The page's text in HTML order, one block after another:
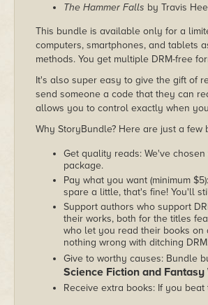
The Hammer Falls by Travis
This bundle is available only for a
computers, smartphones, and tablets
methods. You get multiple DRM-free
It's also super easy to give the gift of
send someone a code that they can
allows you to control exactly when
Why StoryBundle? Here are just a
Get quality reads: We've
package.
Pay what you want (minimum $5):
spare a little, that's fine! You'll
Support authors who support
their works, both for the titles
who let you read their books
nothing wrong with ditching
Give to worthy causes: Bundle
Science Fiction and
Receive extra books: If you